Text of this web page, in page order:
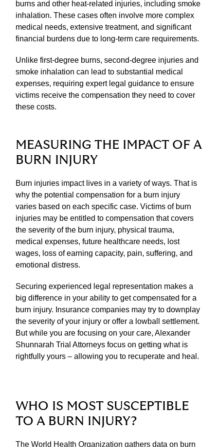
burns and other heat-related injuries, including smoke
inhalation. These cases often involve more complex
medical needs, extensive treatment, and significant
financial burdens due to long-term care requirements.
Unlike first-degree burns, second-degree injuries and
smoke inhalation can lead to substantial medical
expenses, requiring expert legal guidance to ensure
victims receive the compensation they need to cover
these costs.
MEASURING THE IMPACT OF A
BURN INJURY
Burn injuries impact lives in a variety of ways. That is
why the potential compensation for a burn injury
varies based on each specific case. Victims of burn
injuries may be entitled to compensation that covers
the severity of the burn injury, physical trauma,
medical expenses, future healthcare needs, lost
wages, loss of earning capacity, pain, suffering, and
emotional distress.
Securing experienced legal representation makes a
big difference in your ability to get compensated for a
burn injury. Insurance companies may try to downplay
the severity of your injury or offer a lowball settlement.
But while you are focusing on your care, Alexander
Shunnarah Trial Attorneys focus on getting what is
rightfully yours – allowing you to recuperate and heal.
WHO IS MOST SUSCEPTIBLE
TO A BURN INJURY?
The World Health Organization gathers data on burn